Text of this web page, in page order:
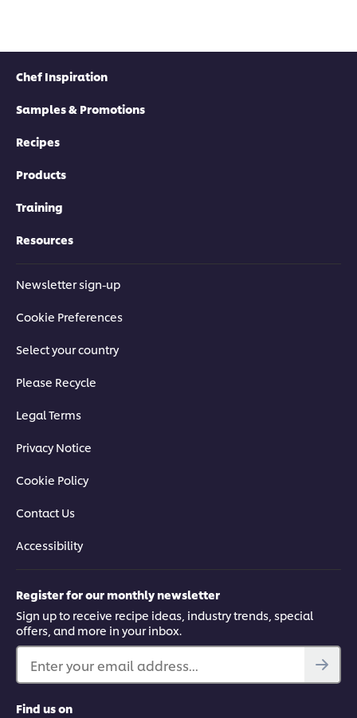
Chef Inspiration
Samples & Promotions
Recipes
Products
Training
Resources
Newsletter sign-up
Cookie Preferences
Select your country
Please Recycle
Legal Terms
Privacy Notice
Cookie Policy
Contact Us
Accessibility
Register for our monthly newsletter
Sign up to receive recipe ideas, industry trends, special
offers, and more in your inbox.
Enter your email address...
Find us on